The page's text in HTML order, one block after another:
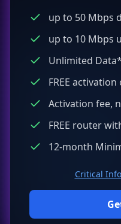
up to 50 Mbps
up to 10 Mbps
Unlimited
FREE
Activation fee,
FREE router
12-month
Critical